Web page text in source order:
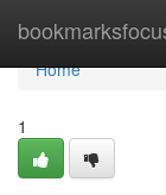
Home
Home
1